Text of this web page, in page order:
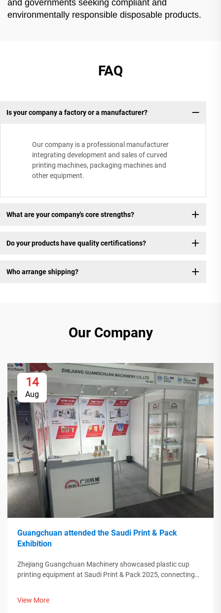
and governments seeking compliant and
environmentally responsible disposable products.
FAQ
Is your company a factory or a manufacturer?
Our company is a professional manufacturer
integrating development and sales of curved
printing machines, packaging machines and
other equipment.
What are your company's core strengths?
Do your products have quality certifications?
Who arrange shipping?
Our Company
14
Aug
Guangchuan attended the Saudi Print & Pack
Exhibition
Zhejiang Guangchuan Machinery showcased plastic cup
printing equipment at Saudi Print & Pack 2025, connecting
View More